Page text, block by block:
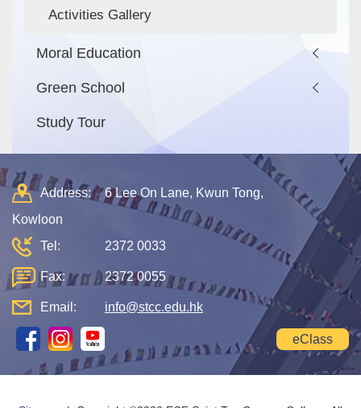
Activities Gallery
Moral Education
Green School
Study Tour
Address:
6 Lee On Lane, Kwun Tong,
Kowloon
Tel:
2372 0033
Fax: 2372 0055
Email: info@stcc.edu.hk
eClass